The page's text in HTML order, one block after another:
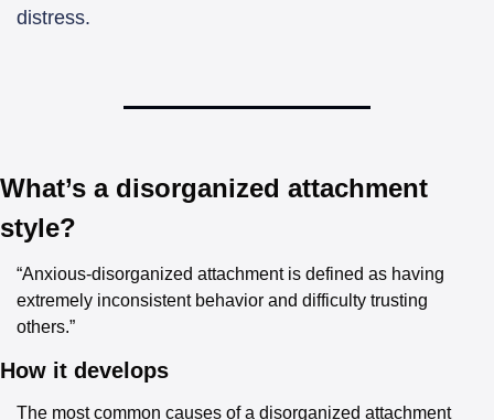
distress.
What’s a disorganized attachment
style?
“Anxious-disorganized attachment is defined as having
extremely inconsistent behavior and difficulty trusting
others.”
How it develops
The most common causes of a disorganized attachment